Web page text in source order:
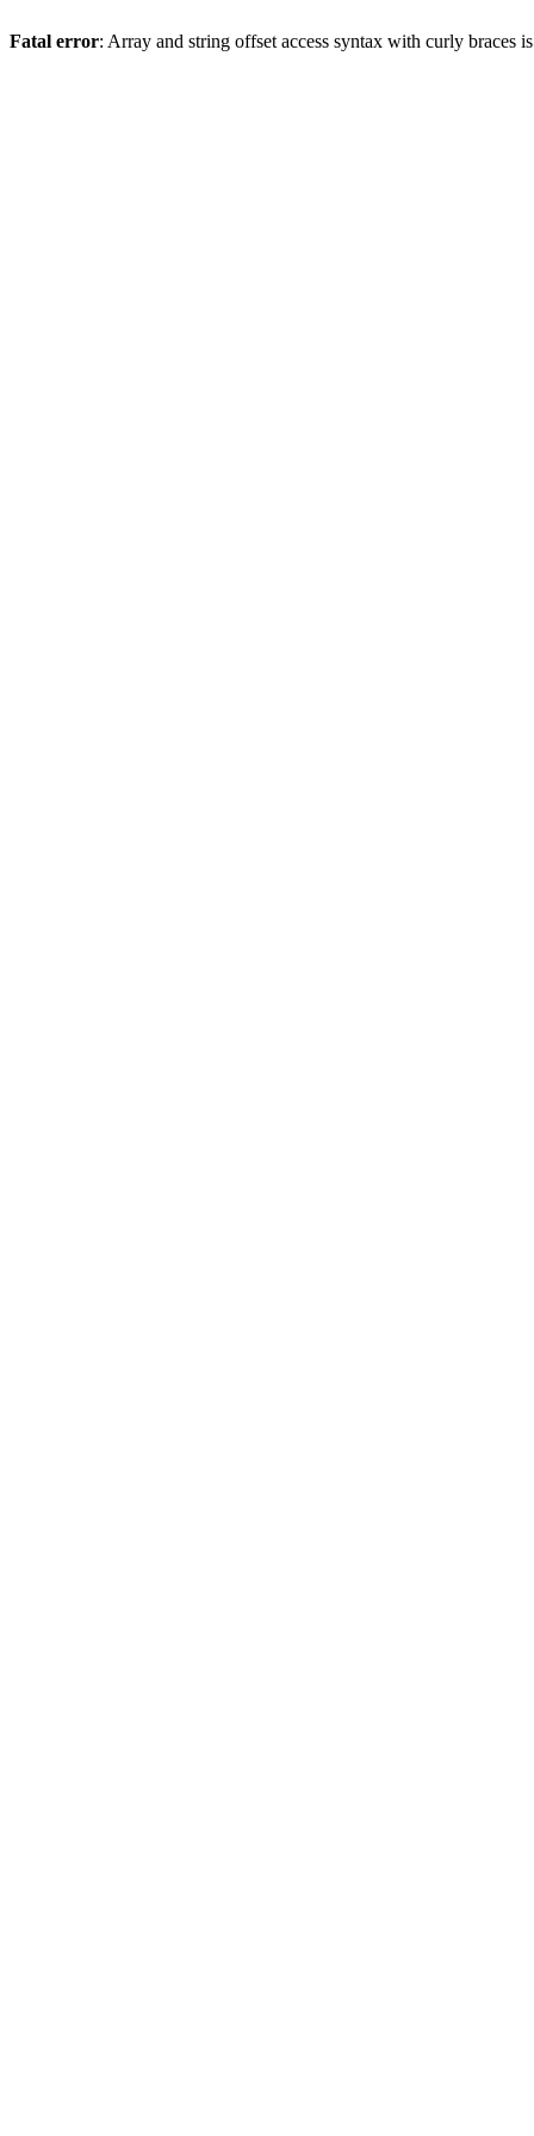
Fatal error: Array and string offset access syntax with curly braces